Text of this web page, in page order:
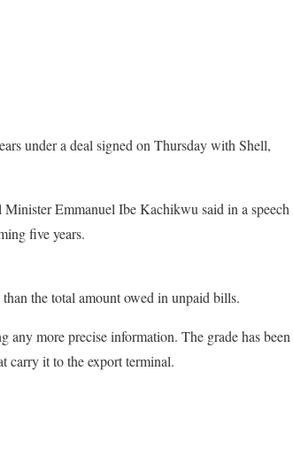
under a deal signed on Thursday with Shell,
Emmanuel Ibe Kachikwu said in a speech
five years.
the total amount owed in unpaid bills.
more precise information. The grade has been
carry it to the export terminal.